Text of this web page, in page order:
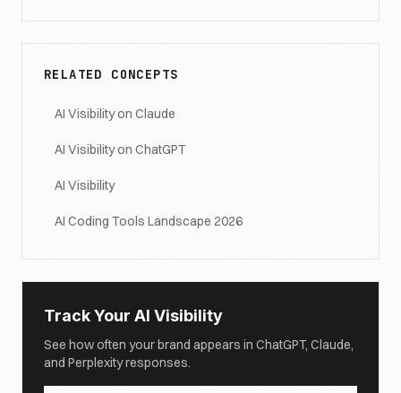
RELATED CONCEPTS
AI Visibility on Claude
AI Visibility on ChatGPT
AI Visibility
AI Coding Tools Landscape 2026
Track Your AI Visibility
See how often your brand appears in ChatGPT, Claude,
and Perplexity responses.